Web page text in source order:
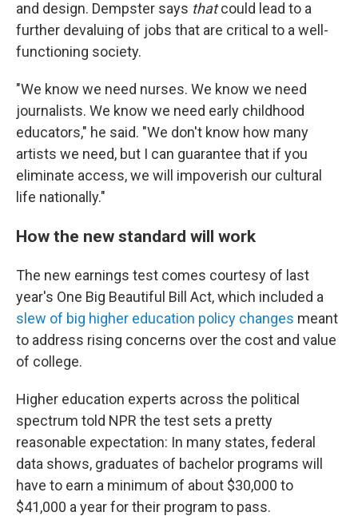
and design. Dempster says thatcould lead to a
further devaluing of jobs that are critical to a well-
functioning society.
"We know we need nurses. We know we need
journalists. We know we need early childhood
educators," he said. "We don't know how many
artists we need, but I can guarantee that if you
eliminate access, we will impoverish our cultural
life nationally."
How the new standard will work
The new earnings test comes courtesy of last
year's One Big Beautiful Bill Act, which included a
slew of big higher education policy changes meant
to address rising concerns over the cost and value
of college.
Higher education experts across the political
spectrum told NPR the test sets a pretty
reasonable expectation: In many states, federal
data shows, graduates of bachelor programs will
have to earn a minimum of about $30,000 to
$41,000 a year for their program to pass.